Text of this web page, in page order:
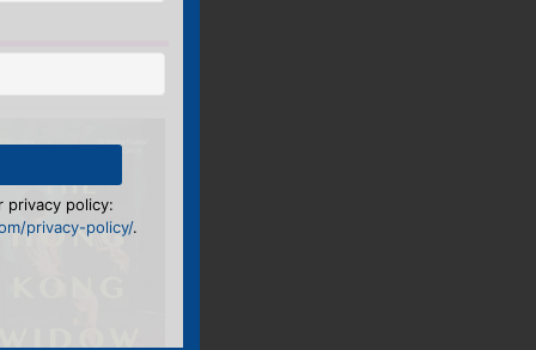
privacy policy:
privacy-policy/.